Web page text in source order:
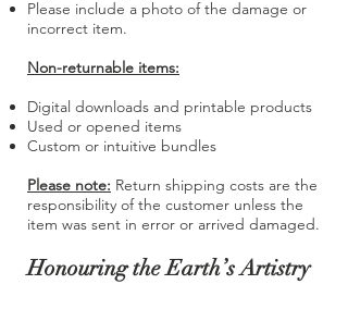
Please include a photo of the damage or
incorrect item.
Non-returnable items:
Digital downloads and printable products
Used or opened items
Custom or intuitive bundles
Please note: Return shipping costs are the
responsibility of the customer unless the
item was sent in error or arrived damaged.
Honouring the Earth’s Artistry